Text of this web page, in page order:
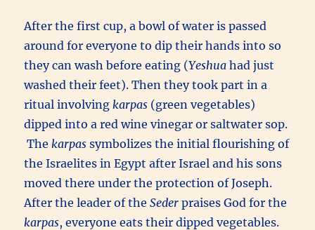
After the first cup, a bowl of water is passed
around for everyone to dip their hands into so
they can wash before eating (Yeshua had just
washed their feet). Then they took part in a
ritual involving karpas (green vegetables)
dipped into a red wine vinegar or saltwater sop.
The karpas symbolizes the initial flourishing of
the Israelites in Egypt after Israel and his sons
moved there under the protection of Joseph.
After the leader of theSederpraises God for the
karpas, everyone eats their dipped vegetables.